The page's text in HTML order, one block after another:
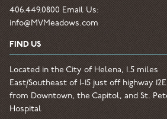
406.449.0800 Email Us:
info@MVMeadows.com
FIND US
Located in the City of Helena, 1.5 miles
East/Southeast of I-15 just off highway
from Downtown, the Capitol, and St.
Hospital